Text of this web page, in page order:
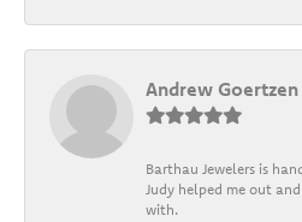
Andrew Goertzen
Barthau Jewelers is
Judy helped me out
with.